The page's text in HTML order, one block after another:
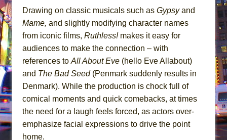
And Then the Rodeo Burned Down
Jerome
In the Devil’s Hands
Mary, Queen of Scots (Scottish Ballet)
Drawing on classic musicals such as Gypsyand
Mame, and slightly modifying character names
from iconic films, Ruthless!makes it easy for
audiences to make the connection – with
references to All About Eve (hello Eve Allabout)
and The Bad Seed(Penmark suddenly results in
Denmark). While the production is chock full of
comical moments and quick comebacks, at times
the need for a laugh feels forced, as actors over-
emphasize facial expressions to drive the point
home.